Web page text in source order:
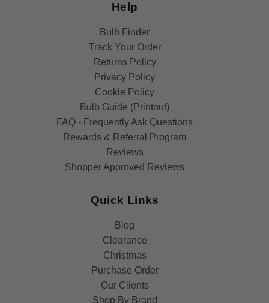
Help
Bulb Finder
Track Your Order
Returns Policy
Privacy Policy
Cookie Policy
Bulb Guide (Printout)
FAQ - Frequently Ask Questions
Rewards & Referral Program
Reviews
Shopper Approved Reviews
Quick Links
Blog
Clearance
Christmas
Purchase Order
Our Clients
Shop By Brand